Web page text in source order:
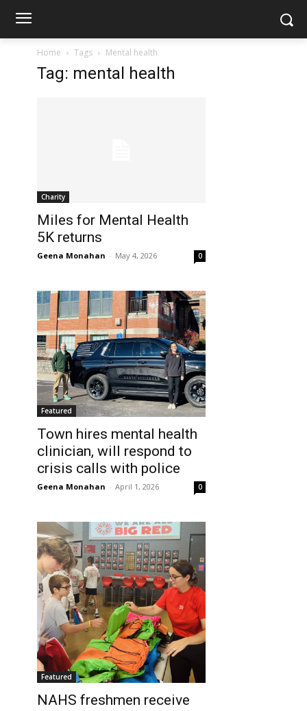
Home Tags Mental health
Tag: mental health
Charity
Miles for Mental Health
5K returns
Geena Monahan - May 4, 2026 0
Featured
Town hires mental health
clinician, will respond to
crisis calls with police
Geena Monahan - April 1, 2026 0
Featured
NAHS freshmen receive